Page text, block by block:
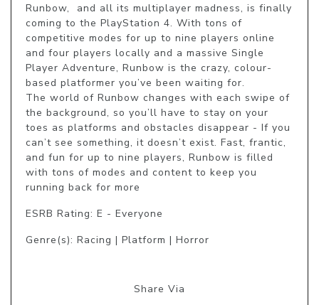
Runbow,  and all its multiplayer madness, is finally
coming to the PlayStation 4. With tons of
competitive modes for up to nine players online
and four players locally and a massive Single
Player Adventure, Runbow is the crazy, colour-
based platformer you’ve been waiting for.
The world of Runbow changes with each swipe of
the background, so you’ll have to stay on your
toes as platforms and obstacles disappear - If you
can’t see something, it doesn’t exist. Fast, frantic,
and fun for up to nine players, Runbow is filled
with tons of modes and content to keep you
running back for more
ESRB Rating: E - Everyone
Genre(s): Racing | Platform | Horror
Share Via